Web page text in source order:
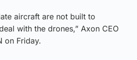
aircraft are not built to
with the drones,” Axon CEO
on Friday.